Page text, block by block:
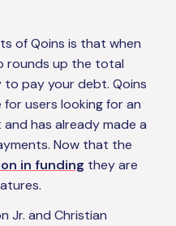
of Qoins is that when
rounds up the total
pay your debt. Qoins
users looking for an
has already made a
Now that the
in funding they are
Jr. and Christian